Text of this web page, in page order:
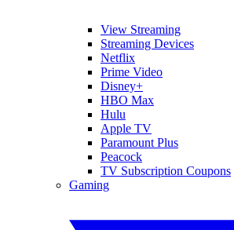
View Streaming
Streaming Devices
Netflix
Prime Video
Disney+
HBO Max
Hulu
Apple TV
Paramount Plus
Peacock
TV Subscription Coupons
Gaming